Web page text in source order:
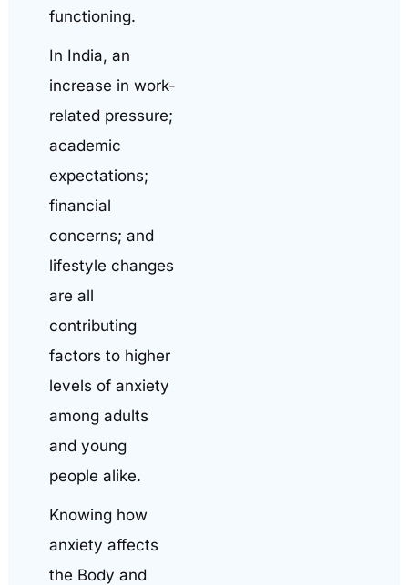
functioning.
In India, an
increase in work-
related pressure;
academic
expectations;
financial
concerns; and
lifestyle changes
are all
contributing
factors to higher
levels of anxiety
among adults
and young
people alike.
Knowing how
anxiety affects
the Body and